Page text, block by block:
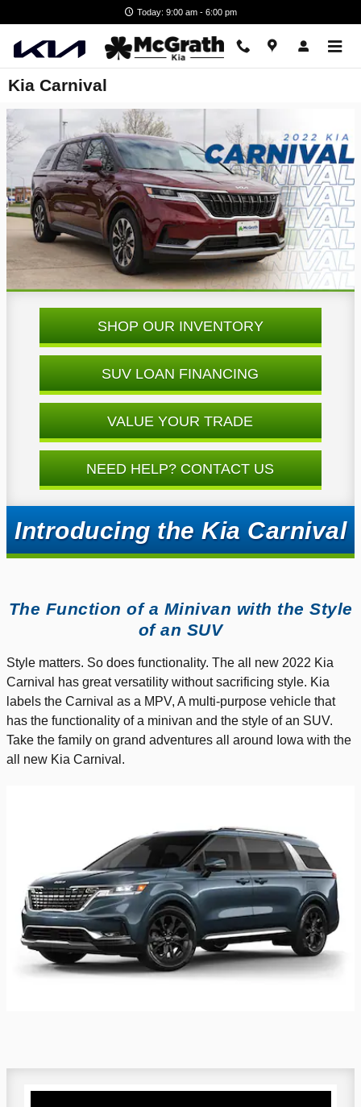
Today: 9:00 am - 6:00 pm
Kia Carnival
SHOP OUR INVENTORY
SUV LOAN FINANCING
VALUE YOUR TRADE
NEED HELP? CONTACT US
Introducing the Kia Carnival
The Function of a Minivan with the Style
of an SUV
Style matters. So does functionality. The all new 2022 Kia
Carnival has great versatility without sacrificing style. Kia
labels the Carnival as a MPV, A multi-purpose vehicle that
has the functionality of a minivan and the style of an SUV.
Take the family on grand adventures all around Iowa with the
all new Kia Carnival.